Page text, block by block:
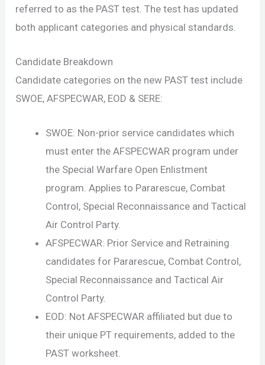
referred to as the PAST test. The test has updated
both applicant categories and physical standards.
Candidate Breakdown
Candidate categories on the new PAST test include
SWOE, AFSPECWAR, EOD & SERE:
SWOE: Non-prior service candidates which
must enter the AFSPECWAR program under
the Special Warfare Open Enlistment
program. Applies to Pararescue, Combat
Control, Special Reconnaissance and Tactical
Air Control Party.
AFSPECWAR: Prior Service and Retraining
candidates for Pararescue, Combat Control,
Special Reconnaissance and Tactical Air
Control Party.
EOD: Not AFSPECWAR affiliated but due to
their unique PT requirements, added to the
PAST worksheet.